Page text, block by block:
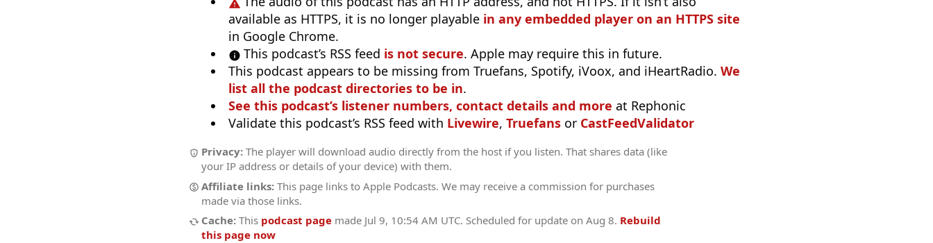
available as HTTPS, it is no longer playable in any embedded player on an HTTPS site
in Google Chrome.
This podcast’s RSS feed is not secure. Apple may require this in future.
This podcast appears to be missing from Truefans, Spotify, iVoox, and iHeartRadio. We
list all the podcast directories to be in.
See this podcast’s listener numbers, contact details and more at Rephonic
Validate this podcast’s RSS feed with Livewire, Truefans or CastFeedValidator
Privacy: The player will download audio directly from the host if you listen. That shares data (like
your IP address or details of your device) with them.
Affiliate links: This page links to Apple Podcasts. We may receive a commission for purchases
made via those links.
Cache: This podcast page made Jul 9, 10:54 AM UTC. Scheduled for update on Aug 8. Rebuild
this page now